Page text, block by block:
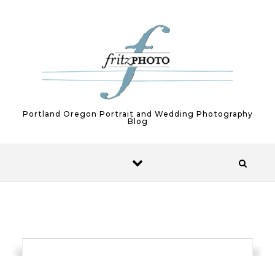
Portland Oregon Portrait and Wedding Photography
Blog